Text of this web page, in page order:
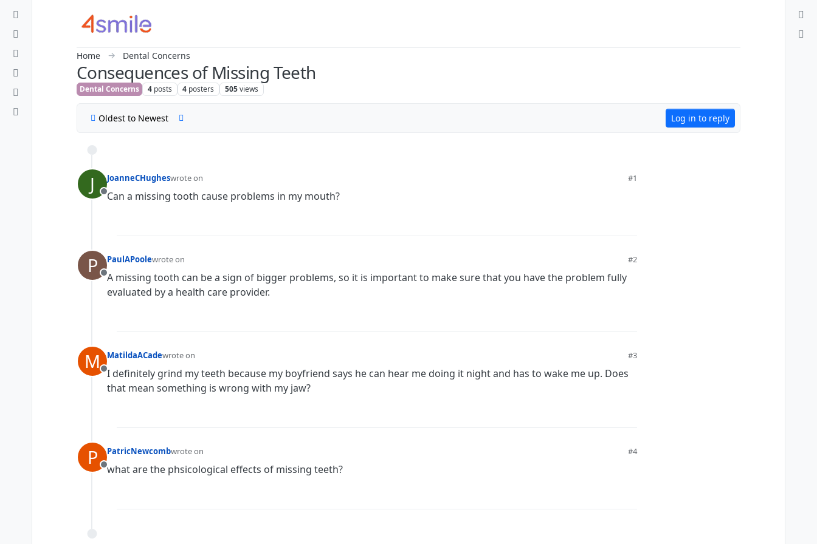
Home Dental Concerns
Consequences of Missing Teeth
Dental Concerns 4 posts 4 posters 505views
Oldest to Newest Log in to reply
J
Offline
JoanneCHugheswrote on
last edited by #1
Can a missing tooth cause problems in my mouth?
P
Offline
PaulAPoolewrote on
last edited by #2
A missing tooth can be a sign of bigger problems, so it is important to make sure that you have the problem fully
evaluated by a health care provider.
M
Offline
MatildaACadewrote on
last edited by #3
I definitely grind my teeth because my boyfriend says he can hear me doing it night and has to wake me up. Does
that mean something is wrong with my jaw?
P
Offline
PatricNewcombwrote on
last edited by #4
what are the phsicological effects of missing teeth?